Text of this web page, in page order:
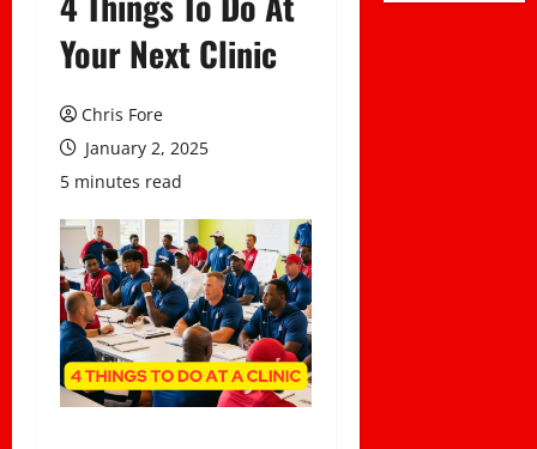
Your Next Clinic
Chris Fore
January 2, 2025
5 minutes read